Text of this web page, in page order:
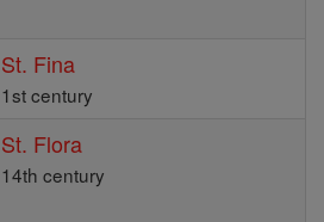
St. Fina
1st century
St. Flora
14th century